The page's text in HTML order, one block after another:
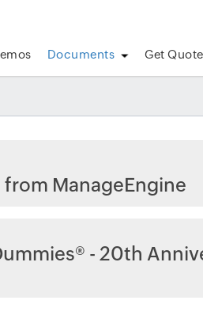
Documents Get Quote
from ManageEngine
- 20th